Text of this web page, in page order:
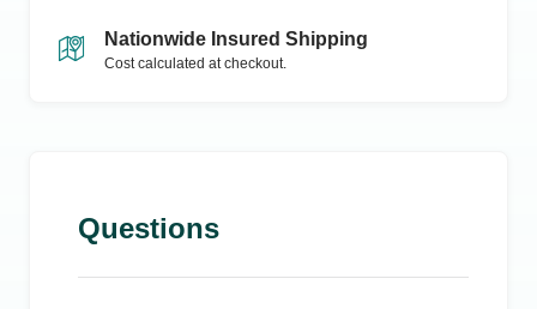
Nationwide Insured Shipping
Cost calculated at checkout.
Questions